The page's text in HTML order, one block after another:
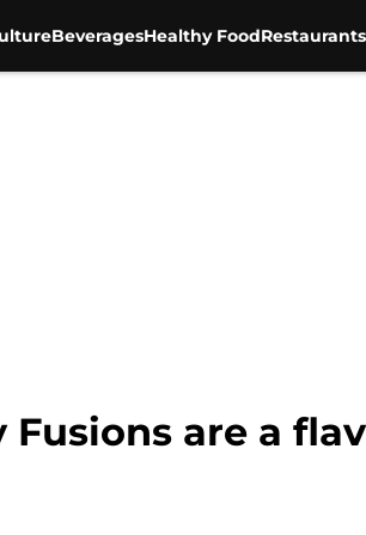
BeveragesHealthy FoodRestaurants
Fusions are a